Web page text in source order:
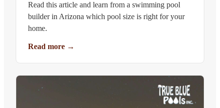
Read this article and learn from a swimming pool
builder in Arizona which pool size is right for your
home.
Read more →